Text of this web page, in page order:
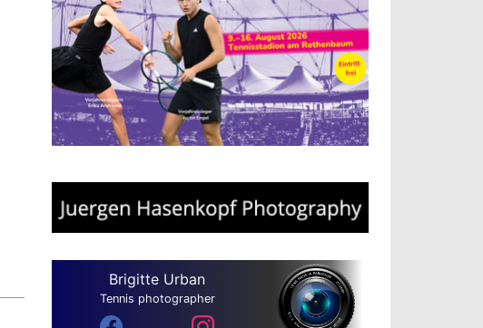
Brigitte Urban
Tennis photographer